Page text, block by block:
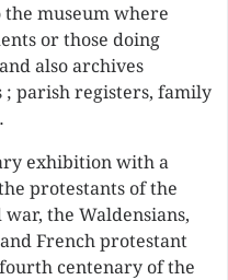
museum where
or those doing
also archives
; parish registers, family
exhibition with a
protestants of the
the Waldensians,
French protestant
centenary of the